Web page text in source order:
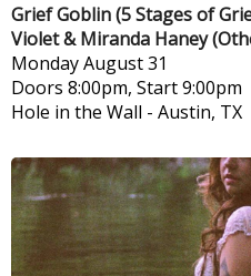
Grief Goblin (5 Stages of
Violet & Miranda Haney
MondayAugust 31
Doors 8:00pm, Start 9:00pm
Hole in the Wall - Austin, TX